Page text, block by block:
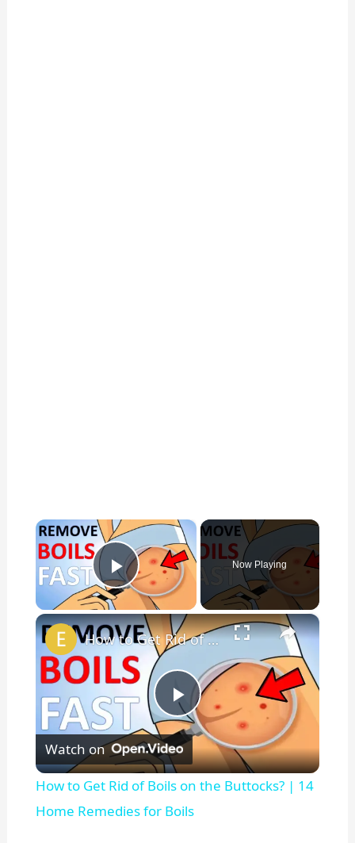
×
Play Video
Now Playing
×
P
l
a
How to Get Rid of Boils on the Buttocks? | 14 Home Remedies for Boils
Watch on
How to Get Rid of Boils on the Buttocks? | 14
Home Remedies for Boils